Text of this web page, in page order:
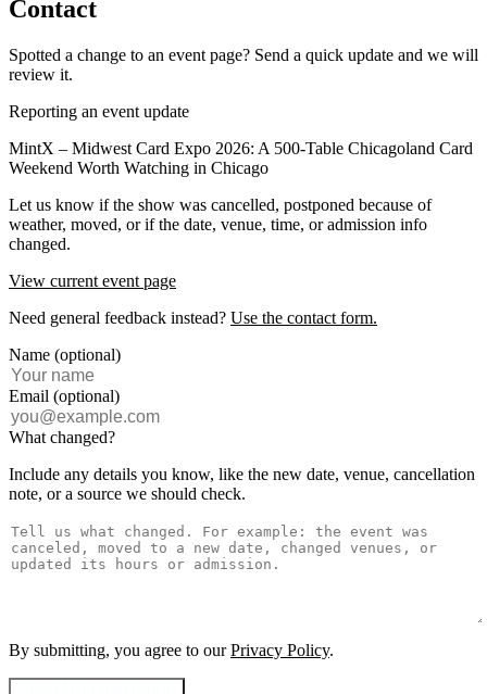
Contact
Spotted a change to an event page? Send a quick update and we will
review it.
Reporting an event update
MintX – Midwest Card Expo 2026: A 500-Table Chicagoland Card
Weekend Worth Watching in Chicago
Let us know if the show was cancelled, postponed because of
weather, moved, or if the date, venue, time, or admission info
changed.
View current event page
Need general feedback instead? Use the contact form.
Name (optional)
Email (optional)
What changed?
Include any details you know, like the new date, venue, cancellation
note, or a source we should check.
By submitting, you agree to ourPrivacy Policy.